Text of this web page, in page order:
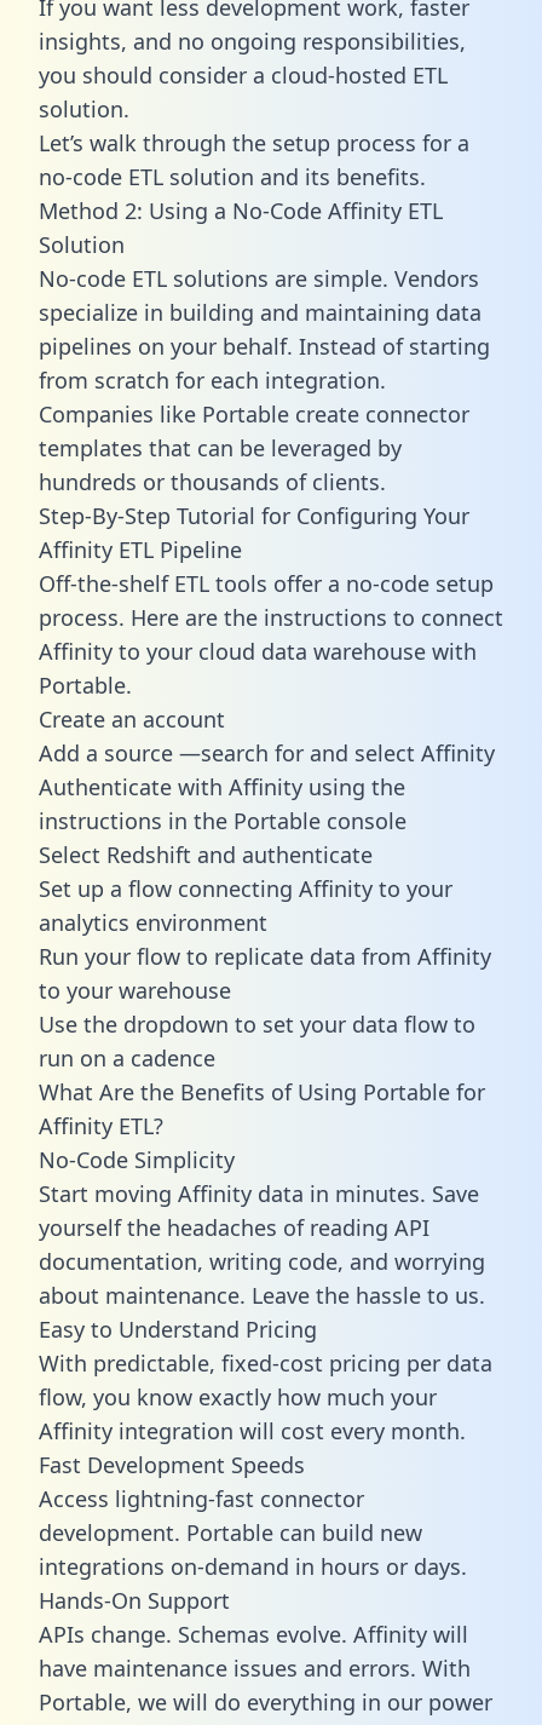
If you want less development work, faster
insights, and no ongoing responsibilities,
you should consider a cloud-hosted ETL
solution.
Let’s walk through the setup process for a
no-code ETL solution and its benefits.
Method 2: Using a No-Code Affinity ETL
Solution
No-code ETL solutions are simple. Vendors
specialize in building and maintaining data
pipelines on your behalf. Instead of starting
from scratch for each integration.
Companies like Portable create connector
templates that can be leveraged by
hundreds or thousands of clients.
Step-By-Step Tutorial for Configuring Your
Affinity ETL Pipeline
Off-the-shelf ETL tools offer a no-code setup
process. Here are the instructions to connect
Affinity to your cloud data warehouse with
Portable.
Create an account
Add a source —search for and select Affinity
Authenticate with Affinity using the
instructions in the Portable console
Select Redshift and authenticate
Set up a flow connecting Affinity to your
analytics environment
Run your flow to replicate data from Affinity
to your warehouse
Use the dropdown to set your data flow to
run on a cadence
What Are the Benefits of Using Portable for
Affinity ETL?
No-Code Simplicity
Start moving Affinity data in minutes. Save
yourself the headaches of reading API
documentation, writing code, and worrying
about maintenance. Leave the hassle to us.
Easy to Understand Pricing
With predictable, fixed-cost pricing per data
flow, you know exactly how much your
Affinity integration will cost every month.
Fast Development Speeds
Access lightning-fast connector
development. Portable can build new
integrations on-demand in hours or days.
Hands-On Support
APIs change. Schemas evolve. Affinity will
have maintenance issues and errors. With
Portable, we will do everything in our power